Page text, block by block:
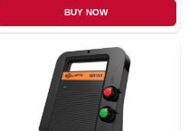
BUY NOW